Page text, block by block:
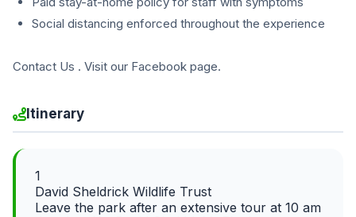
Social distancing enforced throughout the experience
Contact Us . Visit our Facebook page.
Itinerary
1
David Sheldrick Wildlife Trust
Leave the park after an extensive tour at 10 am